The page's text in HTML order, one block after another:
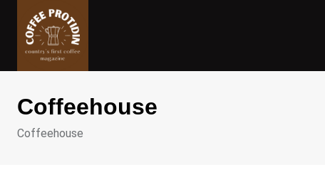
content
Coffeehouse
Coffeehouse